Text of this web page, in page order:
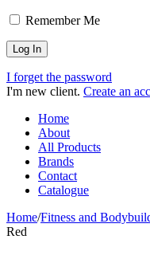
Remember Me
I forget the password
I'm new client. Create an
Home
About
All Products
Brands
Contact
Catalogue
Home/Fitness and
Red